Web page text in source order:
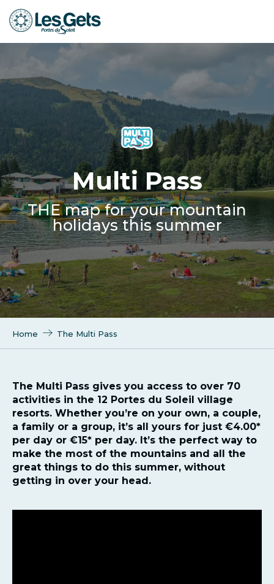
Aller
au
Multi Pass
THE map for your mountain
holidays this summer
Home The Multi Pass
The Multi Pass gives you access to over 70
activities in the 12 Portes du Soleil village
resorts. Whether you’re on your own, a couple,
a family or a group, it’s all yours for just €4.00*
per day or €15* per day. It’s the perfect way to
make the most of the mountains and all the
great things to do this summer, without
getting in over your head.